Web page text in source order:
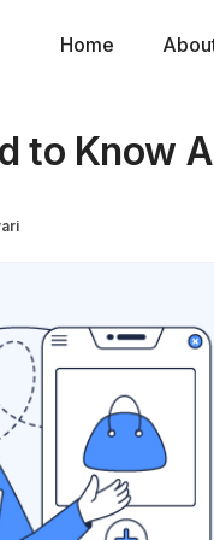
Home
to Know